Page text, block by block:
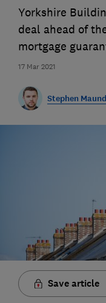
17 Mar 2021
Yorkshire
deal ahead of
mortgage
Stephen
Save article